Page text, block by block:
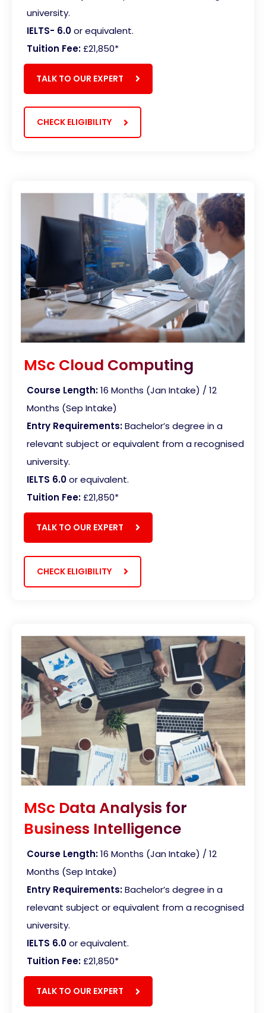
university.
IELTS- 6.0or equivalent.
Tuition Fee:£21,850*
TALK TO OUR EXPERT
CHECK ELIGIBILITY
MSc Cloud Computing
Course Length:16 Months (Jan Intake) / 12
Months (Sep Intake)
Entry Requirements:Bachelor’s degree in a
relevant subject or equivalent from a recognised
university.
IELTS 6.0or equivalent.
Tuition Fee:£21,850*
TALK TO OUR EXPERT
CHECK ELIGIBILITY
MSc Data Analysis for
Business Intelligence
Course Length:16 Months (Jan Intake) / 12
Months (Sep Intake)
Entry Requirements:Bachelor’s degree in a
relevant subject or equivalent from a recognised
university.
IELTS 6.0or equivalent.
Tuition Fee:£21,850*
TALK TO OUR EXPERT